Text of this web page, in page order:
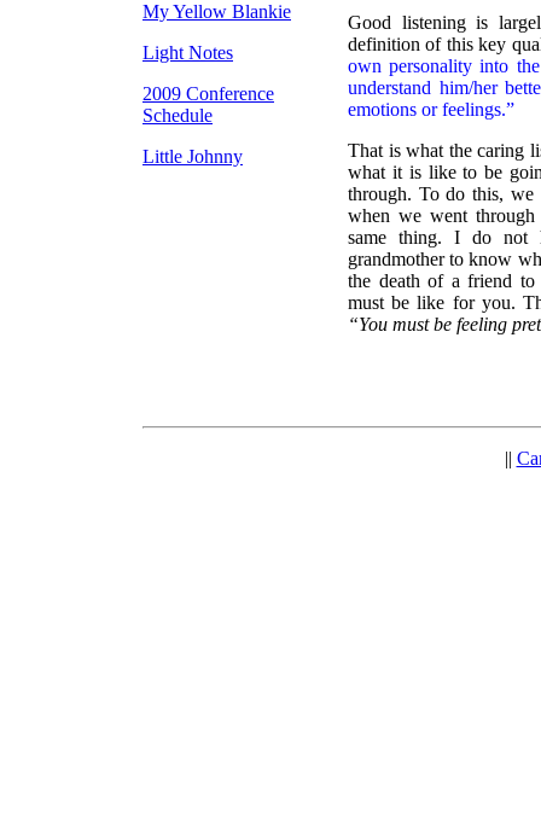
My Yellow Blankie
Light Notes
2009 Conference
Schedule
Little Johnny
Good listening is
definition of this key
own personality into
understand him/her
emotions or feelings.”
That is what the caring
what it is like to be
through. To do this,
when we went
same thing. I do not
grandmother to know
the death of a friend to
must be like for you.
“You must be feeling
||